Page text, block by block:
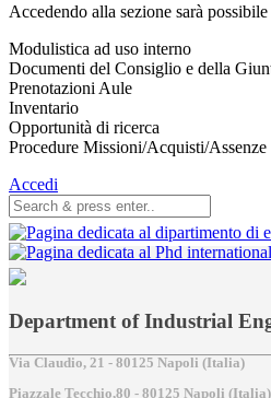
Accedendo alla sezione sarà possibile
Modulistica ad uso interno
Documenti del Consiglio e della
Prenotazioni Aule
Inventario
Opportunità di ricerca
Procedure Missioni/Acquisti/Assenze
Accedi
Department of Industrial
Via Claudio, 21 - 80125 Napoli (Italia)
Piazzale Tecchio,80 - 80125 Napoli (Italia)